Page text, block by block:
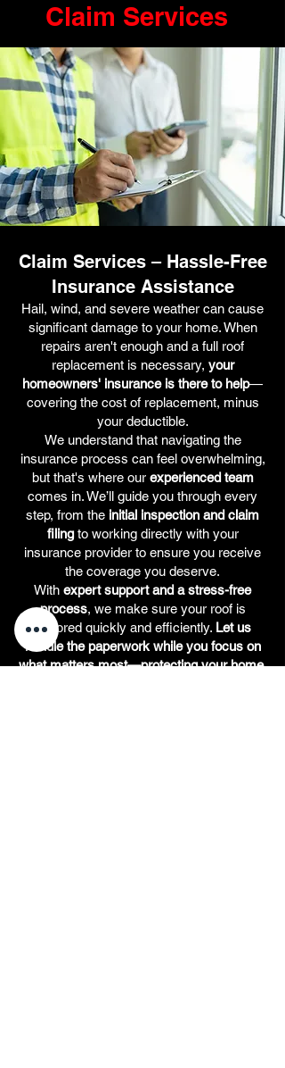
Claim Services
Claim Services – Hassle-Free
Insurance Assistance
Hail, wind, and severe weather can cause
significant damage to your home. When
repairs aren't enough and a full roof
replacement is necessary, your
homeowners' insurance is there to help—
covering the cost of replacement, minus
your deductible.
We understand that navigating the
insurance process can feel overwhelming,
but that's where our experienced team
comes in. We’ll guide you through every
step, from the initial inspection and claim
filingto working directly with your
insurance provider to ensure you receive
the coverage you deserve.
With expert support and a stress-free
process, we make sure your roof is
restored quickly and efficiently. Let us
handle the paperwork while you focus on
what matters most—protecting your home.